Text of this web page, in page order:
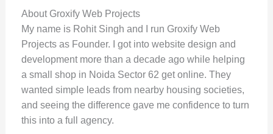
About Groxify Web Projects
My name is Rohit Singh and I run Groxify Web
Projects as Founder. I got into website design and
development more than a decade ago while helping
a small shop in Noida Sector 62 get online. They
wanted simple leads from nearby housing societies,
and seeing the difference gave me confidence to turn
this into a full agency.